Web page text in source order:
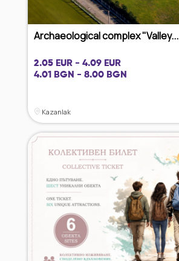
Archaeological complex "Valley...
2.05 EUR - 4.09 EUR
4.01 BGN - 8.00 BGN
Kazanlak